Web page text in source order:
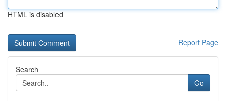
HTML is disabled
Report Page
Search
Go